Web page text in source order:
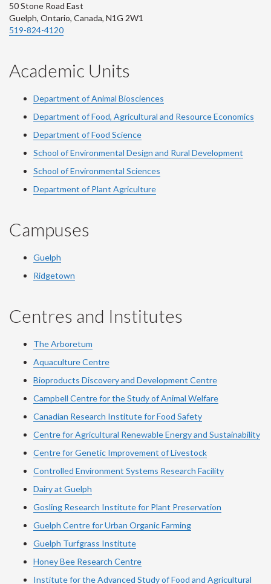
50 Stone Road East
Guelph, Ontario, Canada, N1G 2W1
519-824-4120
Academic Units
Department of Animal Biosciences
Department of Food, Agricultural and Resource Economics
Department of Food Science
School of Environmental Design and Rural Development
School of Environmental Sciences
Department of Plant Agriculture
Campuses
Guelph
Ridgetown
Centres and Institutes
The Arboretum
Aquaculture Centre
Bioproducts Discovery and Development Centre
Campbell Centre for the Study of Animal Welfare
Canadian Research Institute for Food Safety
Centre for Agricultural Renewable Energy and Sustainability
Centre for Genetic Improvement of Livestock
Controlled Environment Systems Research Facility
Dairy at Guelph
Gosling Research Institute for Plant Preservation
Guelph Centre for Urban Organic Farming
Guelph Turfgrass Institute
Honey Bee Research Centre
Institute for the Advanced Study of Food and Agricultural